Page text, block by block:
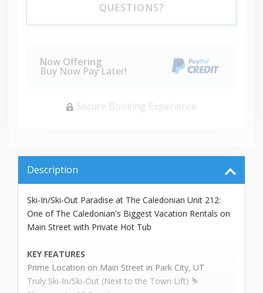
Description
Ski-In/Ski-Out Paradise at The Caledonian Unit 212:
One of The Caledonian's Biggest Vacation Rentals on
Main Street with Private Hot Tub
KEY FEATURES
Prime Location on Main Street in Park City, UT
Truly Ski-In/Ski-Out (Next to the Town Lift) ⛷️
QUESTIONS?
Now Offering
Buy Now Pay Later!
Secure Booking Experience